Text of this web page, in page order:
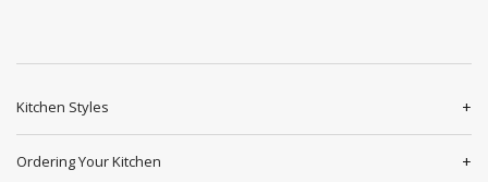
Kitchen Styles
Ordering Your Kitchen